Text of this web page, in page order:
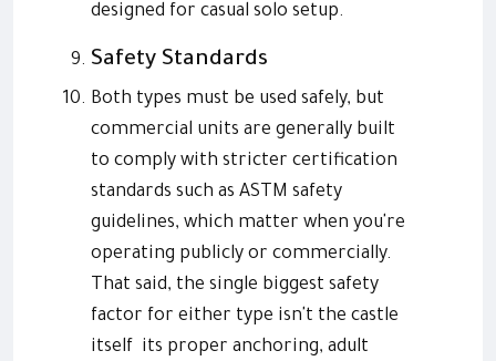
designed for casual solo setup.
Safety Standards
Both types must be used safely, but
commercial units are generally built
to comply with stricter certification
standards such as ASTM safety
guidelines, which matter when you're
operating publicly or commercially.
That said, the single biggest safety
factor for either type isn't the castle
itself its proper anchoring, adult